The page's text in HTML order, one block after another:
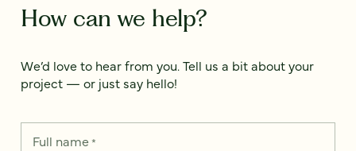
How can we help?
We’d love to hear from you. Tell us a bit about your
project — or just say hello!
Full name*